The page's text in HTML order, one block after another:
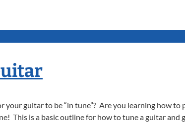
your guitar to be “in tune”? Are you learning how
This is a basic outline for how to tune a guitar